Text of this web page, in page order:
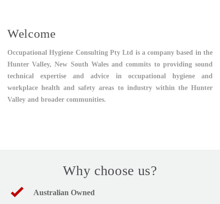
Welcome
Occupational Hygiene Consulting Pty Ltd is a company based in the
Hunter Valley, New South Wales and commits to providing sound
technical expertise and advice in occupational hygiene and
workplace health and safety areas to industry within the Hunter
Valley and broader communities.
Why choose us?
Australian Owned